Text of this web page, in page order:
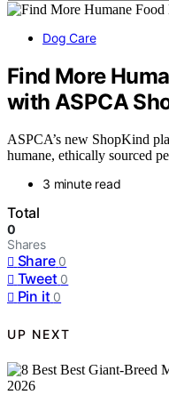
Dog Care
Find More
with ASPCA
ASPCA’s new ShopKind
humane, ethically sourced
3 minute read
Total
0
Shares
Share 0
Tweet 0
Pin it 0
UP NEXT